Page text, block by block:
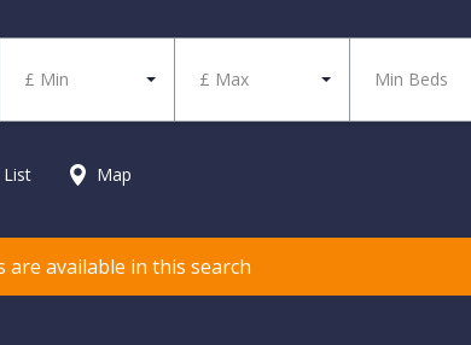
£ Min £ Max Min Beds
List Map
available in this search